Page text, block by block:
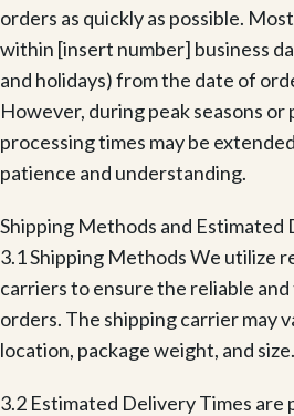
orders as quickly as possible.
within [insert number] business
and holidays) from the date of
However, during peak seasons
processing times may be
patience and understanding.
Shipping Methods and Estimated
3.1 Shipping Methods We utilize
carriers to ensure the reliable
orders. The shipping carrier may
location, package weight, and size.
3.2 Estimated Delivery Times are